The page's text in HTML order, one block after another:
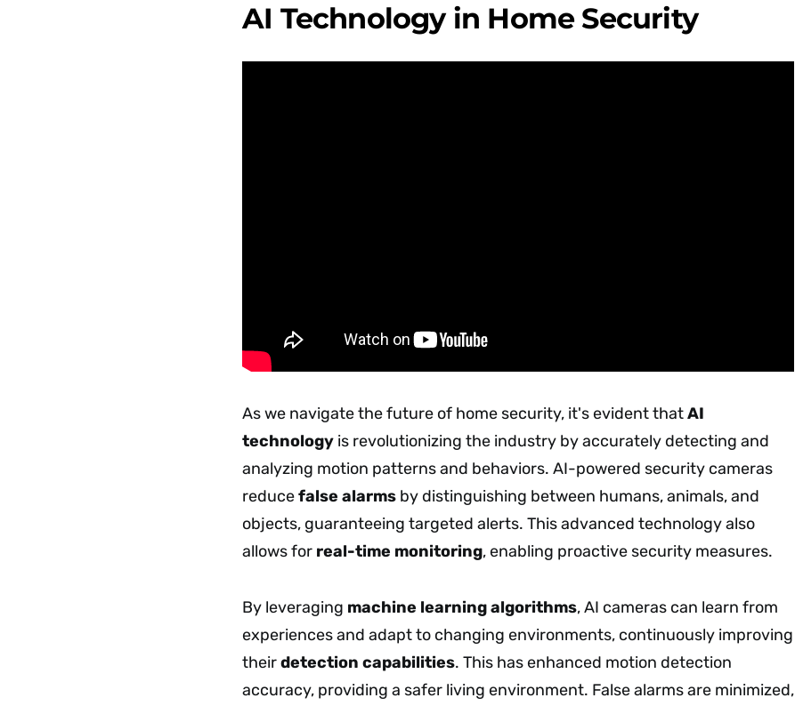
AI Technology in Home Security
As we navigate the future of home security, it's evident thatAI
technology is revolutionizing the industry by accurately detecting and
analyzing motion patterns and behaviors. AI-powered security cameras
reducefalse alarms by distinguishing between humans, animals, and
objects, guaranteeing targeted alerts. This advanced technology also
allows for real-time monitoring, enabling proactive security measures.
By leveraging machine learning algorithms, AI cameras can learn from
experiences and adapt to changing environments, continuously improving
theirdetection capabilities. This has enhanced motion detection
accuracy, providing a safer living environment. False alarms are minimized,